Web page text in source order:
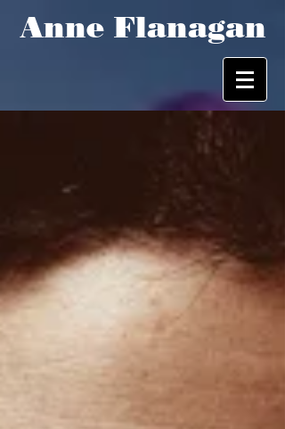
Anne Flanagan